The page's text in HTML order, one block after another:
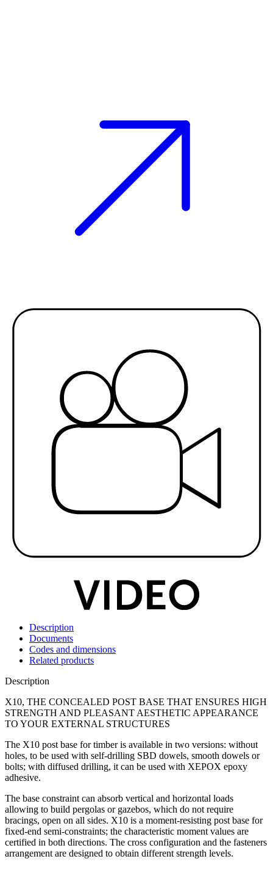
Description
Documents
Codes and dimensions
Related products
Description
X10, THE CONCEALED POST BASE THAT ENSURES HIGH
STRENGTH AND PLEASANT AESTHETIC APPEARANCE
TO YOUR EXTERNAL STRUCTURES
The X10 post base for timber is available in two versions: without
holes, to be used with self-drilling SBD dowels, smooth dowels or
bolts; with diffused drilling, it can be used with XEPOX epoxy
adhesive.
The base constraint can absorb vertical and horizontal loads
allowing to build pergolas or gazebos, which do not require
bracings, open on all sides. X10 is a moment-resisting post base for
fixed-end semi-constraints; the characteristic moment values are
certified in both directions. The cross configuration and the fasteners
arrangement are designed to obtain different strength levels.